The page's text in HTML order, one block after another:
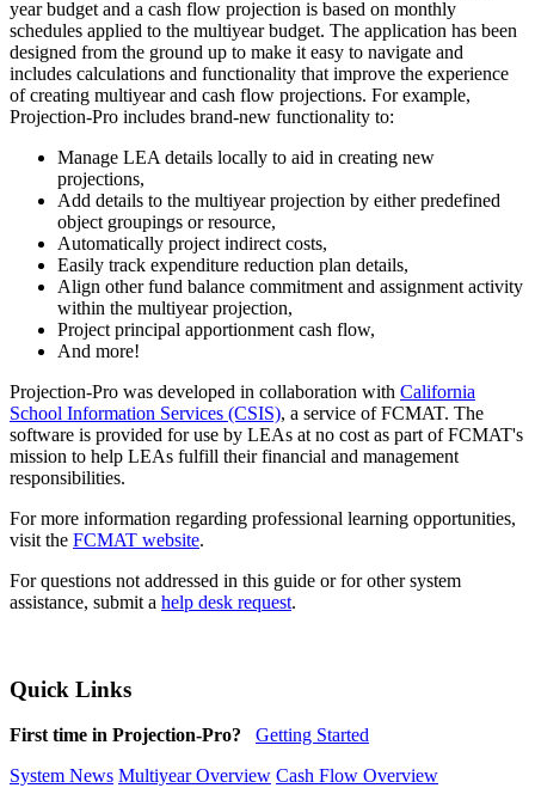
year budget and a cash flow projection is based on monthly
schedules applied to the multiyear budget. The application has been
designed from the ground up to make it easy to navigate and
includes calculations and functionality that improve the experience
of creating multiyear and cash flow projections. For example,
Projection-Pro includes brand-new functionality to:
Manage LEA details locally to aid in creating new
projections,
Add details to the multiyear projection by either predefined
object groupings or resource,
Automatically project indirect costs,
Easily track expenditure reduction plan details,
Align other fund balance commitment and assignment activity
within the multiyear projection,
Project principal apportionment cash flow,
And more!
Projection-Pro was developed in collaboration with California
School Information Services (CSIS), a service of FCMAT. The
software is provided for use by LEAs at no cost as part of FCMAT's
mission to help LEAs fulfill their financial and management
responsibilities.
For more information regarding professional learning opportunities,
visit the FCMAT website.
For questions not addressed in this guide or for other system
assistance, submit a help desk request.
Quick Links
First time in Projection-Pro?
Getting Started
System News Multiyear Overview Cash Flow Overview